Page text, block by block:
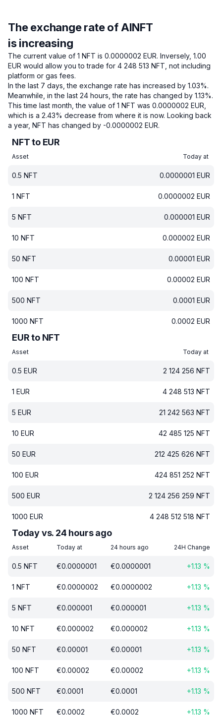
The exchange rate of AINFT
is increasing
The current value of 1 NFT is 0.0000002 EUR. Inversely, 1.00
EUR would allow you to trade for 4 248 513 NFT, not including
platform or gas fees.
In the last 7 days, the exchange rate has increased by 1.03%.
Meanwhile, in the last 24 hours, the rate has changed by 1.13%.
This time last month, the value of 1 NFT was 0.0000002 EUR,
which is a 2.43% decrease from where it is now. Looking back
a year, NFT has changed by -0.0000002 EUR.
NFT to EUR
Asset Today at
0.5 NFT 0.0000001 EUR
1 NFT 0.0000002 EUR
5 NFT 0.000001 EUR
10 NFT 0.000002 EUR
50 NFT 0.00001 EUR
100 NFT 0.00002 EUR
500 NFT 0.0001 EUR
1000 NFT 0.0002 EUR
EUR to NFT
Asset Today at
0.5 EUR 2 124 256 NFT
1 EUR 4 248 513 NFT
5 EUR 21 242 563 NFT
10 EUR 42 485 125 NFT
50 EUR 212 425 626 NFT
100 EUR 424 851 252 NFT
500 EUR 2 124 256 259 NFT
1000 EUR 4 248 512 518 NFT
Today vs. 24 hours ago
Asset Today at 24 hours ago 24H Change
0.5 NFT €0.0000001 €0.0000001 +1.13 %
1 NFT €0.0000002 €0.0000002 +1.13 %
5 NFT €0.000001 €0.000001 +1.13 %
10 NFT €0.000002 €0.000002 +1.13 %
50 NFT €0.00001 €0.00001 +1.13 %
100 NFT €0.00002 €0.00002 +1.13 %
500 NFT €0.0001 €0.0001 +1.13 %
1000 NFT €0.0002 €0.0002 +1.13 %